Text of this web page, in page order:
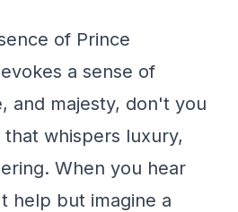
of Prince
a sense of
and majesty, don't you
whispers luxury,
When you hear
help but imagine a